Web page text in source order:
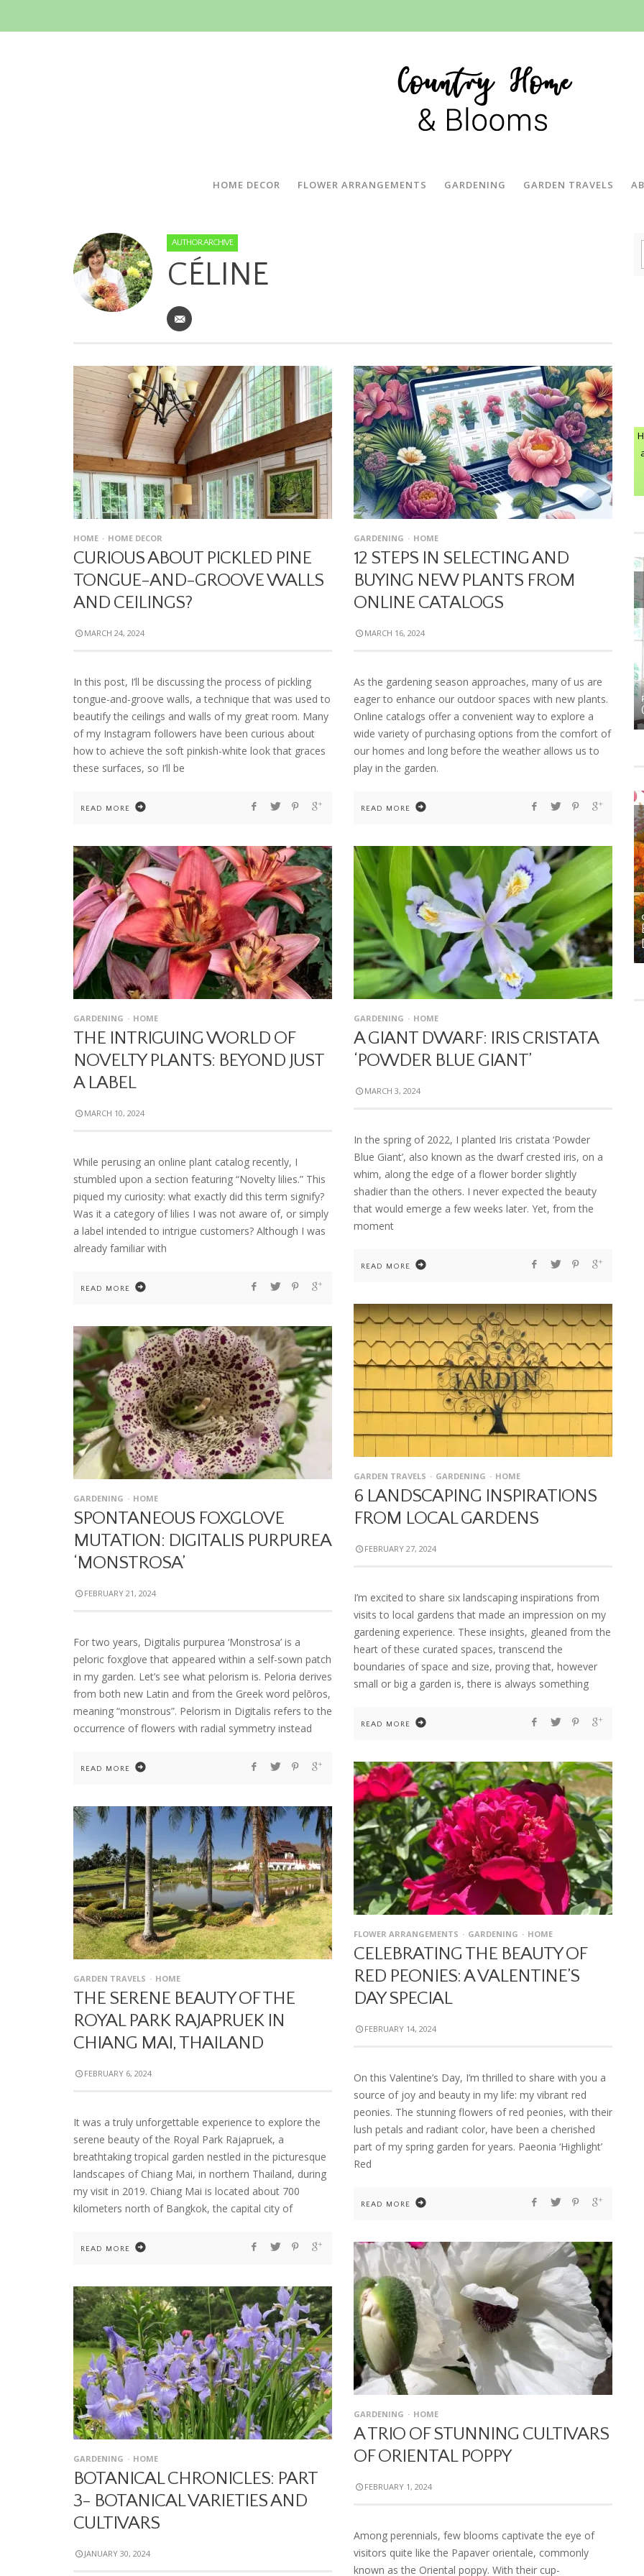
HOME DECOR FLOWER ARRANGEMENTS GARDENING GARDEN TRAVELS
AUTHOR ARCHIVE
CÉLINE
HOME HOME DECOR
CURIOUS ABOUT PICKLED PINE
TONGUE-AND-GROOVE WALLS
AND CEILINGS?
MARCH 24, 2024
In this post, I’ll be discussing the process of pickling
tongue-and-groove walls, a technique that was used to
beautify the ceilings and walls of my great room. Many
of my Instagram followers have been curious about
how to achieve the soft pinkish-white look that graces
these surfaces, so I’ll be
READ MORE
GARDENING HOME
12 STEPS IN SELECTING AND
BUYING NEW PLANTS FROM
ONLINE CATALOGS
MARCH 16, 2024
As the gardening season approaches, many of us are
eager to enhance our outdoor spaces with new plants.
Online catalogs offer a convenient way to explore a
wide variety of purchasing options from the comfort of
our homes and long before the weather allows us to
play in the garden.
READ MORE
GARDENING HOME
THE INTRIGUING WORLD OF
NOVELTY PLANTS: BEYOND JUST
A LABEL
MARCH 10, 2024
While perusing an online plant catalog recently, I
stumbled upon a section featuring “Novelty lilies.” This
piqued my curiosity: what exactly did this term signify?
Was it a category of lilies I was not aware of, or simply
a label intended to intrigue customers? Although I was
already familiar with
READ MORE
GARDENING HOME
A GIANT DWARF: IRIS CRISTATA
‘POWDER BLUE GIANT’
MARCH 3, 2024
In the spring of 2022, I planted Iris cristata ‘Powder
Blue Giant’, also known as the dwarf crested iris, on a
whim, along the edge of a flower border slightly
shadier than the others. I never expected the beauty
that would emerge a few weeks later. Yet, from the
moment
READ MORE
GARDEN TRAVELS GARDENING HOME
6 LANDSCAPING INSPIRATIONS
FROM LOCAL GARDENS
FEBRUARY 27, 2024
I’m excited to share six landscaping inspirations from
visits to local gardens that made an impression on my
gardening experience. These insights, gleaned from the
heart of these curated spaces, transcend the
boundaries of space and size, proving that, however
small or big a garden is, there is always something
READ MORE
GARDENING HOME
SPONTANEOUS FOXGLOVE
MUTATION: DIGITALIS PURPUREA
‘MONSTROSA’
FEBRUARY 21, 2024
For two years, Digitalis purpurea ‘Monstrosa’ is a
peloric foxglove that appeared within a self-sown patch
in my garden. Let’s see what pelorism is. Peloria derives
from both new Latin and from the Greek word pelōros,
meaning “monstrous”. Pelorism in Digitalis refers to the
occurrence of flowers with radial symmetry instead
READ MORE
FLOWER ARRANGEMENTS GARDENING HOME
CELEBRATING THE BEAUTY OF
RED PEONIES: A VALENTINE’S
DAY SPECIAL
FEBRUARY 14, 2024
On this Valentine’s Day, I’m thrilled to share with you a
source of joy and beauty in my life: my vibrant red
peonies. The stunning flowers of red peonies, with their
lush petals and radiant color, have been a cherished
part of my spring garden for years. Paeonia ‘Highlight’
Red
READ MORE
GARDEN TRAVELS HOME
THE SERENE BEAUTY OF THE
ROYAL PARK RAJAPRUEK IN
CHIANG MAI, THAILAND
FEBRUARY 6, 2024
It was a truly unforgettable experience to explore the
serene beauty of the Royal Park Rajapruek, a
breathtaking tropical garden nestled in the picturesque
landscapes of Chiang Mai, in northern Thailand, during
my visit in 2019. Chiang Mai is located about 700
kilometers north of Bangkok, the capital city of
READ MORE
GARDENING HOME
A TRIO OF STUNNING CULTIVARS
OF ORIENTAL POPPY
FEBRUARY 1, 2024
Among perennials, few blooms captivate the eye of
visitors quite like the Papaver orientale, commonly
known as the Oriental poppy. With their cup-
GARDENING HOME
BOTANICAL CHRONICLES: PART
3- BOTANICAL VARIETIES AND
CULTIVARS
JANUARY 30, 2024
HOME
WELCOME TO COUNTRY HOME & BLOOMS
HOME HOME DECOR
FALL DECOR
FLOWER ARRANGEMENTS GARDENING HOME
TEN YEARS OF DAHLIAS. AND ONE COLD
WINTER
GARDENING HOME
ORNAMENTAL ALLIUMS: SCULPTURAL STARS
FOR THE SPRING AND SUMMER GARDEN